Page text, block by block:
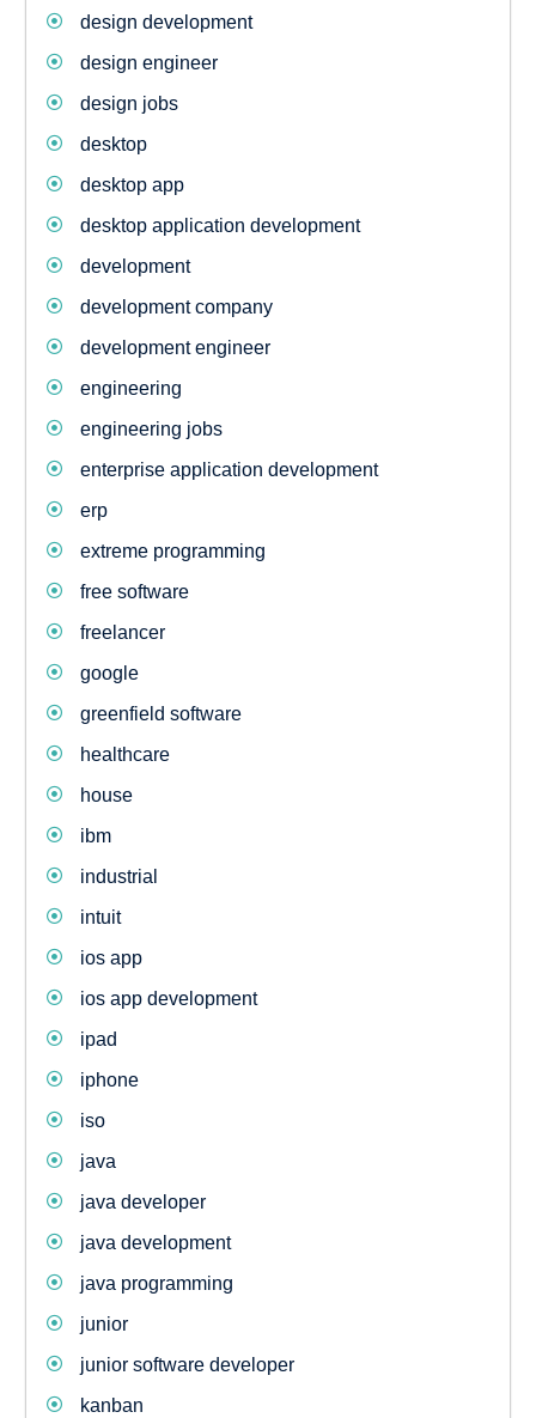
design development
design engineer
design jobs
desktop
desktop app
desktop application development
development
development company
development engineer
engineering
engineering jobs
enterprise application development
erp
extreme programming
free software
freelancer
google
greenfield software
healthcare
house
ibm
industrial
intuit
ios app
ios app development
ipad
iphone
iso
java
java developer
java development
java programming
junior
junior software developer
kanban